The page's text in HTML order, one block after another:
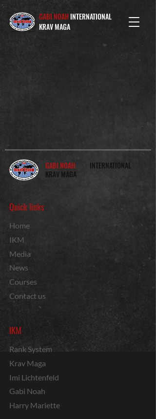
GABI NOAHINTERNATIONAL
KRAV MAGA
GABI NOAH
INTERNATIONAL
KRAV MAGA
Quick links
Home
IKM
Media
News
Courses
Contact us
IKM
Rank System
Krav Maga
Imi Lichtenfeld
Gabi Noah
Harry Mariette